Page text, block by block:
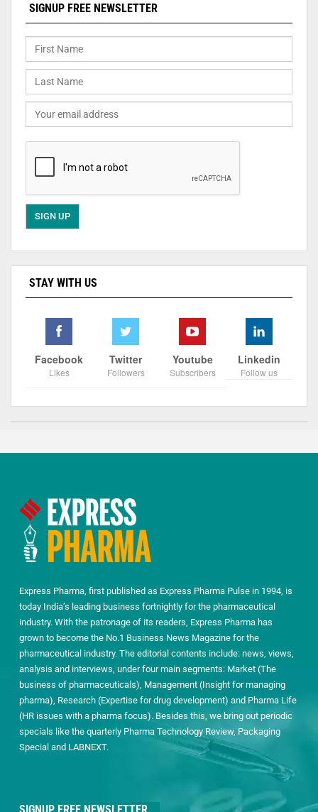
SIGNUP FREE NEWSLETTER
STAY WITH US
Facebook
Likes
Twitter
Followers
Youtube
Subscribers
Linkedin
Follow us
Express Pharma, first published as Express Pharma Pulse in 1994, is
today India’s leading business fortnightly for the pharmaceutical
industry. With the patronage of its readers, Express Pharma has
grown to become the No.1 Business News Magazine for the
pharmaceutical industry. The editorial contents include: news, views,
analysis and interviews, under four main segments: Market (The
business of pharmaceuticals), Management (Insight for managing
pharma), Research (Expertise for drug development) and Pharma Life
(HR issues with a pharma focus). Besides this, we bring out periodic
specials like the quarterly Pharma Technology Review, Packaging
Special and LABNEXT.